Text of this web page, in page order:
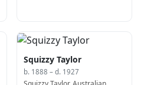
Squizzy Taylor
b. 1888 – d. 1927